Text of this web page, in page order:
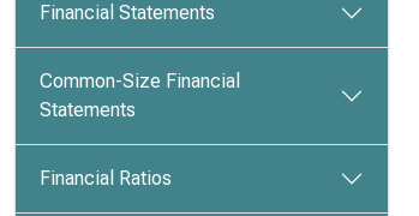
Financial Statements
Common-Size Financial
Statements
Financial Ratios